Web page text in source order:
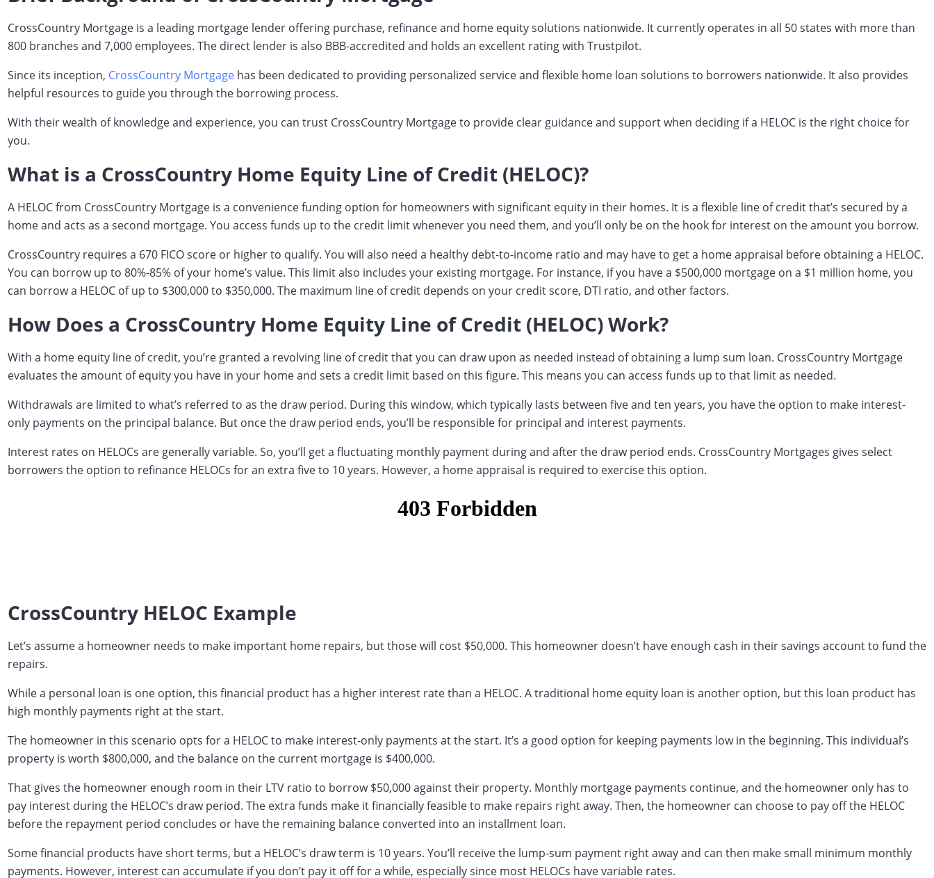
CrossCountry Mortgage is a leading mortgage lender offering purchase, refinance and home equity solutions nationwide. It currently operates in all 50 states with more than
800 branches and 7,000 employees. The direct lender is also BBB-accredited and holds an excellent rating with Trustpilot.
Since its inception, CrossCountry Mortgage has been dedicated to providing personalized service and flexible home loan solutions to borrowers nationwide. It also provides
helpful resources to guide you through the borrowing process.
With their wealth of knowledge and experience, you can trust CrossCountry Mortgage to provide clear guidance and support when deciding if a HELOC is the right choice for
you.
What is a CrossCountry Home Equity Line of Credit (HELOC)?
A HELOC from CrossCountry Mortgage is a convenience funding option for homeowners with significant equity in their homes. It is a flexible line of credit that’s secured by a
home and acts as a second mortgage. You access funds up to the credit limit whenever you need them, and you’ll only be on the hook for interest on the amount you borrow.
CrossCountry requires a 670 FICO score or higher to qualify. You will also need a healthy debt-to-income ratio and may have to get a home appraisal before obtaining a HELOC.
You can borrow up to 80%-85% of your home’s value. This limit also includes your existing mortgage. For instance, if you have a $500,000 mortgage on a $1 million home, you
can borrow a HELOC of up to $300,000 to $350,000. The maximum line of credit depends on your credit score, DTI ratio, and other factors.
How Does a CrossCountry Home Equity Line of Credit (HELOC) Work?
With a home equity line of credit, you’re granted a revolving line of credit that you can draw upon as needed instead of obtaining a lump sum loan. CrossCountry Mortgage
evaluates the amount of equity you have in your home and sets a credit limit based on this figure. This means you can access funds up to that limit as needed.
Withdrawals are limited to what’s referred to as the draw period. During this window, which typically lasts between five and ten years, you have the option to make interest-
only payments on the principal balance. But once the draw period ends, you’ll be responsible for principal and interest payments.
Interest rates on HELOCs are generally variable. So, you’ll get a fluctuating monthly payment during and after the draw period ends. CrossCountry Mortgages gives select
borrowers the option to refinance HELOCs for an extra five to 10 years. However, a home appraisal is required to exercise this option.
CrossCountry HELOC Example
Let’s assume a homeowner needs to make important home repairs, but those will cost $50,000. This homeowner doesn’t have enough cash in their savings account to fund the
repairs.
While a personal loan is one option, this financial product has a higher interest rate than a HELOC. A traditional home equity loan is another option, but this loan product has
high monthly payments right at the start.
The homeowner in this scenario opts for a HELOC to make interest-only payments at the start. It’s a good option for keeping payments low in the beginning. This individual’s
property is worth $800,000, and the balance on the current mortgage is $400,000.
That gives the homeowner enough room in their LTV ratio to borrow $50,000 against their property. Monthly mortgage payments continue, and the homeowner only has to
pay interest during the HELOC’s draw period. The extra funds make it financially feasible to make repairs right away. Then, the homeowner can choose to pay off the HELOC
before the repayment period concludes or have the remaining balance converted into an installment loan.
Some financial products have short terms, but a HELOC’s draw term is 10 years. You’ll receive the lump-sum payment right away and can then make small minimum monthly
payments. However, interest can accumulate if you don’t pay it off for a while, especially since most HELOCs have variable rates.